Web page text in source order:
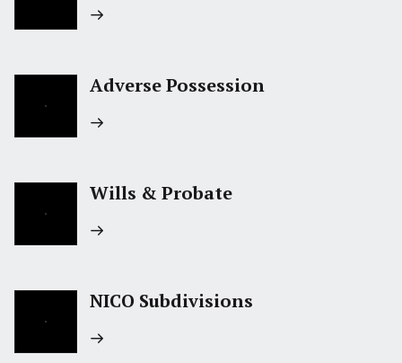
Adverse Possession
Wills & Probate
NICO Subdivisions